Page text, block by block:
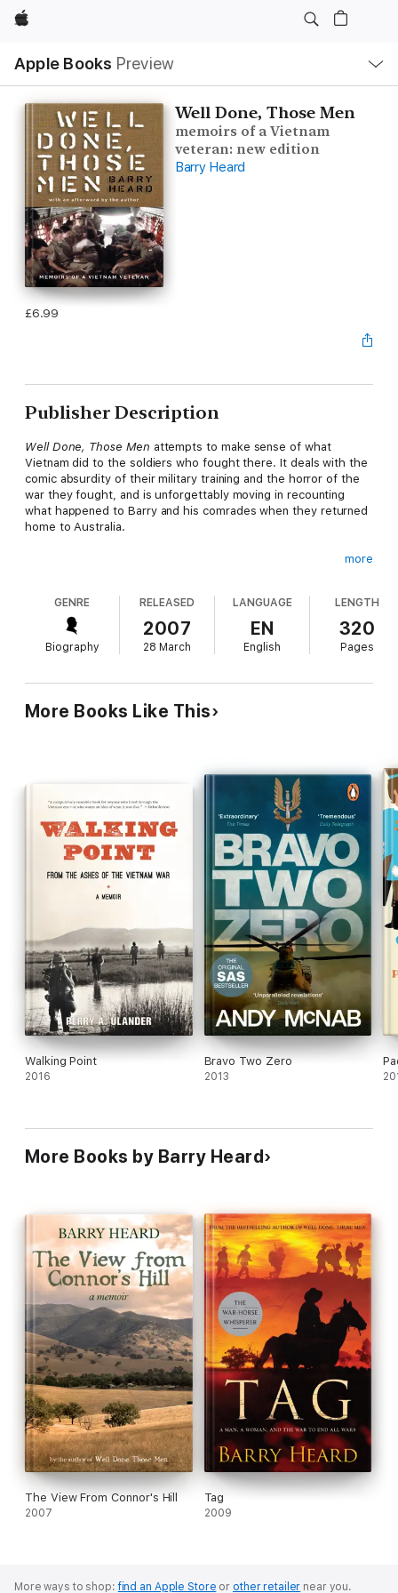
Apple
Apple Books Preview
Nav
Open
Menu
Well Done, Those Men
memoirs of a Vietnam
veteran: new edition
Barry Heard
£6.99
Publisher Description
Well Done, Those Men attempts to make sense of what
Vietnam did to the soldiers who fought there. It deals with the
comic absurdity of their military training and the horror of the
war they fought, and is unforgettably moving in recounting
what happened to Barry and his comrades when they returned
home to Australia.
trauma, and guilt. Barry Heard’s sensitive account of his long
journey home from Vietnam is a tribute to his mates, and an
inspiring story of a life reclaimed.
more
GENRE
Biography
RELEASED
2007
28 March
LANGUAGE
EN
English
LENGTH
320
Pages
More Books Like This
Walking Point
2016
Bravo Two Zero
2013
More Books by Barry Heard
The View From Connor's Hill
2007
Tag
2009
More ways to shop:find an Apple Store or other retailer near you.